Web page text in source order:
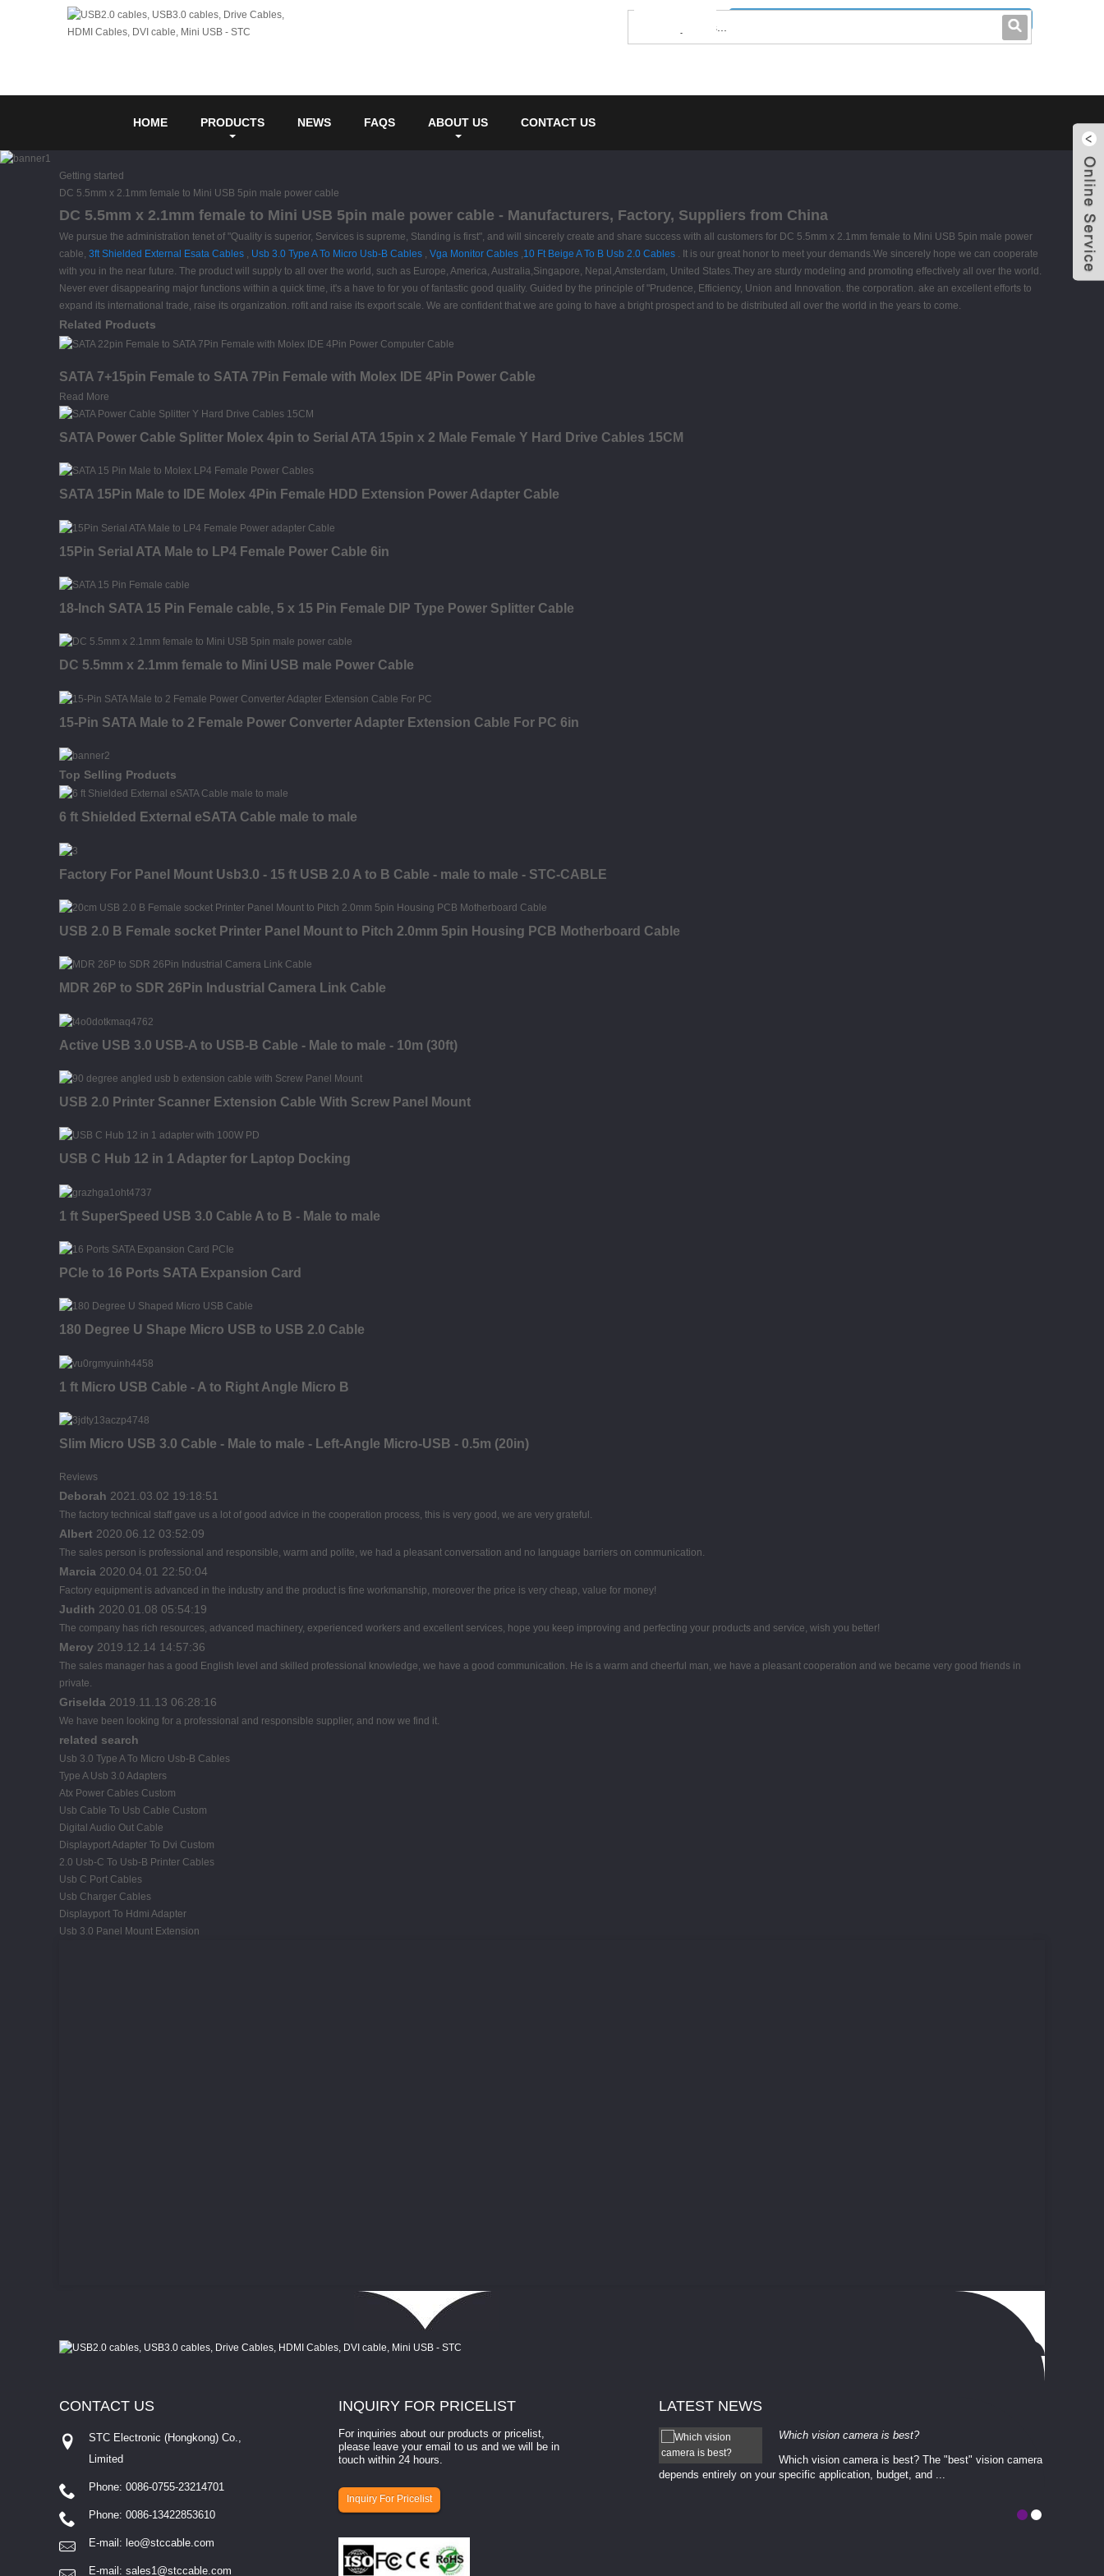
0086-0755-23214701
HOME PRODUCTS NEWS FAQS ABOUT US CONTACT US
Getting started
DC 5.5mm x 2.1mm female to Mini USB 5pin male power cable
DC 5.5mm x 2.1mm female to Mini USB 5pin male power cable - Manufacturers, Factory, Suppliers from China
We pursue the administration tenet of "Quality is superior, Services is supreme, Standing is first", and will sincerely create and share success with all customers for DC 5.5mm x 2.1mm female to Mini USB 5pin male power
cable, 3ft Shielded External Esata Cables , Usb 3.0 Type A To Micro Usb-B Cables , Vga Monitor Cables ,10 Ft Beige A To B Usb 2.0 Cables . It is our great honor to meet your demands.We sincerely hope we can cooperate
with you in the near future. The product will supply to all over the world, such as Europe, America, Australia,Singapore, Nepal,Amsterdam, United States.They are sturdy modeling and promoting effectively all over the world.
Never ever disappearing major functions within a quick time, it's a have to for you of fantastic good quality. Guided by the principle of "Prudence, Efficiency, Union and Innovation. the corporation. ake an excellent efforts to
expand its international trade, raise its organization. rofit and raise its export scale. We are confident that we are going to have a bright prospect and to be distributed all over the world in the years to come.
Related Products
SATA 7+15pin Female to SATA 7Pin Female with Molex IDE 4Pin Power Cable
Read More
SATA Power Cable Splitter Molex 4pin to Serial ATA 15pin x 2 Male Female Y Hard Drive Cables 15CM
SATA 15Pin Male to IDE Molex 4Pin Female HDD Extension Power Adapter Cable
15Pin Serial ATA Male to LP4 Female Power Cable 6in
18-Inch SATA 15 Pin Female cable, 5 x 15 Pin Female DIP Type Power Splitter Cable
DC 5.5mm x 2.1mm female to Mini USB male Power Cable
15-Pin SATA Male to 2 Female Power Converter Adapter Extension Cable For PC 6in
Top Selling Products
6 ft Shielded External eSATA Cable male to male
Factory For Panel Mount Usb3.0 - 15 ft USB 2.0 A to B Cable - male to male - STC-CABLE
USB 2.0 B Female socket Printer Panel Mount to Pitch 2.0mm 5pin Housing PCB Motherboard Cable
MDR 26P to SDR 26Pin Industrial Camera Link Cable
Active USB 3.0 USB-A to USB-B Cable - Male to male - 10m (30ft)
USB 2.0 Printer Scanner Extension Cable With Screw Panel Mount
USB C Hub 12 in 1 Adapter for Laptop Docking
1 ft SuperSpeed USB 3.0 Cable A to B - Male to male
PCIe to 16 Ports SATA Expansion Card
180 Degree U Shape Micro USB to USB 2.0 Cable
1 ft Micro USB Cable - A to Right Angle Micro B
Slim Micro USB 3.0 Cable - Male to male - Left-Angle Micro-USB - 0.5m (20in)
Reviews
Deborah 2021.03.02 19:18:51
The factory technical staff gave us a lot of good advice in the cooperation process, this is very good, we are very grateful.
Albert 2020.06.12 03:52:09
The sales person is professional and responsible, warm and polite, we had a pleasant conversation and no language barriers on communication.
Marcia 2020.04.01 22:50:04
Factory equipment is advanced in the industry and the product is fine workmanship, moreover the price is very cheap, value for money!
Judith 2020.01.08 05:54:19
The company has rich resources, advanced machinery, experienced workers and excellent services, hope you keep improving and perfecting your products and service, wish you better!
Meroy 2019.12.14 14:57:36
The sales manager has a good English level and skilled professional knowledge, we have a good communication. He is a warm and cheerful man, we have a pleasant cooperation and we became very good friends in
private.
Griselda 2019.11.13 06:28:16
We have been looking for a professional and responsible supplier, and now we find it.
related search
Usb 3.0 Type A To Micro Usb-B Cables
Type A Usb 3.0 Adapters
Atx Power Cables Custom
Usb Cable To Usb Cable Custom
Digital Audio Out Cable
Displayport Adapter To Dvi Custom
2.0 Usb-C To Usb-B Printer Cables
Usb C Port Cables
Usb Charger Cables
Displayport To Hdmi Adapter
Usb 3.0 Panel Mount Extension
INQUIRY FOR PRICELIST
For inquiries about our products or pricelist,
please leave your email to us and we will be in
touch within 24 hours.
Inquiry For Pricelist
CONTACT US
STC Electronic (Hongkong) Co.,
Limited
Phone: 0086-0755-23214701
Phone: 0086-13422853610
E-mail: leo@stccable.com
E-mail: sales1@stccable.com
LATEST NEWS
How to select a camera for mach...
How to select a camera for machine vision? Selecting
involves eva...
Which vision camera is best?
Which vision camera is best? The ​​"best" vision camera​
depends entirely on your ​specific application, budget, and ...